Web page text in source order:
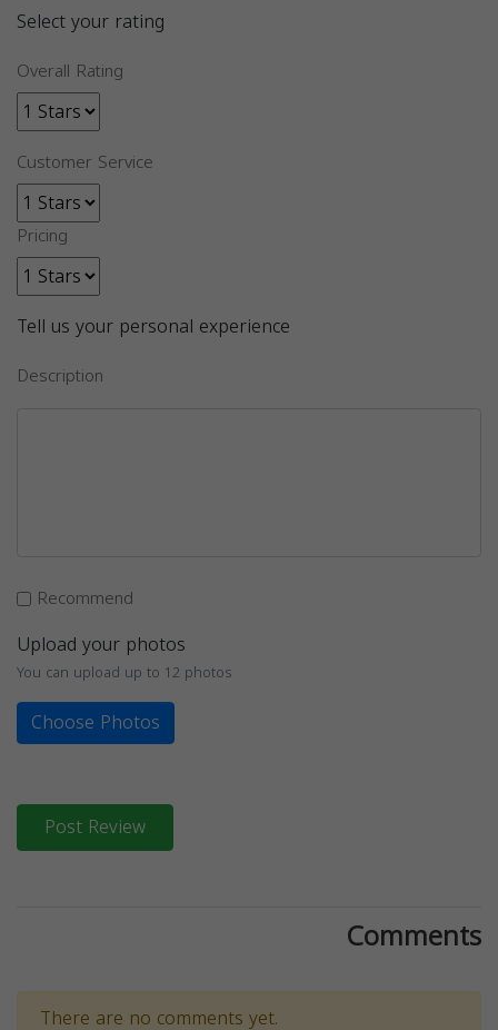
Select your rating
Overall Rating
Customer Service
Pricing
Tell us your personal experience
Description
Recommend
Upload your photos
You can upload up to 12 photos
Choose Photos
Post Review
Comments
There are no comments yet.